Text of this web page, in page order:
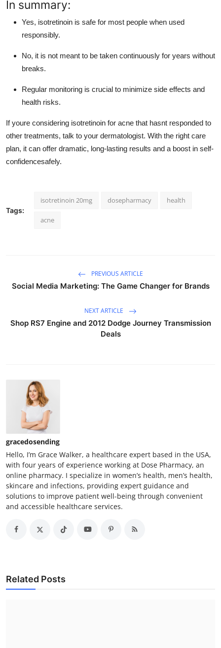
In summary:
Yes, isotretinoin is safe for most people when used
responsibly.
No, it is not meant to be taken continuously for years without
breaks.
Regular monitoring is crucial to minimize side effects and
health risks.
If youre considering isotretinoin for acne that hasnt responded to
other treatments, talk to your dermatologist. With the right care
plan, it can offer dramatic, long-lasting results and a boost in self-
confidencesafely.
Tags:
isotretinoin 20mg dosepharmacy health
acne
PREVIOUS ARTICLE
Social Media Marketing: The Game Changer for Brands
NEXT ARTICLE
Shop RS7 Engine and 2012 Dodge Journey Transmission
Deals
gracedosending
Hello, I’m Grace Walker, a healthcare expert based in the USA,
with four years of experience working at Dose Pharmacy, an
online pharmacy. I specialize in women’s health, men’s health,
skincare and infections, providing expert guidance and
solutions to improve patient well-being through convenient
and accessible healthcare services.
Related Posts